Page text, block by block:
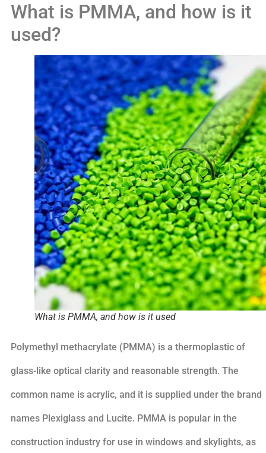
What is PMMA, and how is it
used?
What is PMMA, and how is it used
Polymethyl methacrylate (PMMA) is a thermoplastic of
glass-like optical clarity and reasonable strength. The
common name is acrylic, and it is supplied under the brand
names Plexiglass and Lucite. PMMA is popular in the
construction industry for use in windows and skylights, as